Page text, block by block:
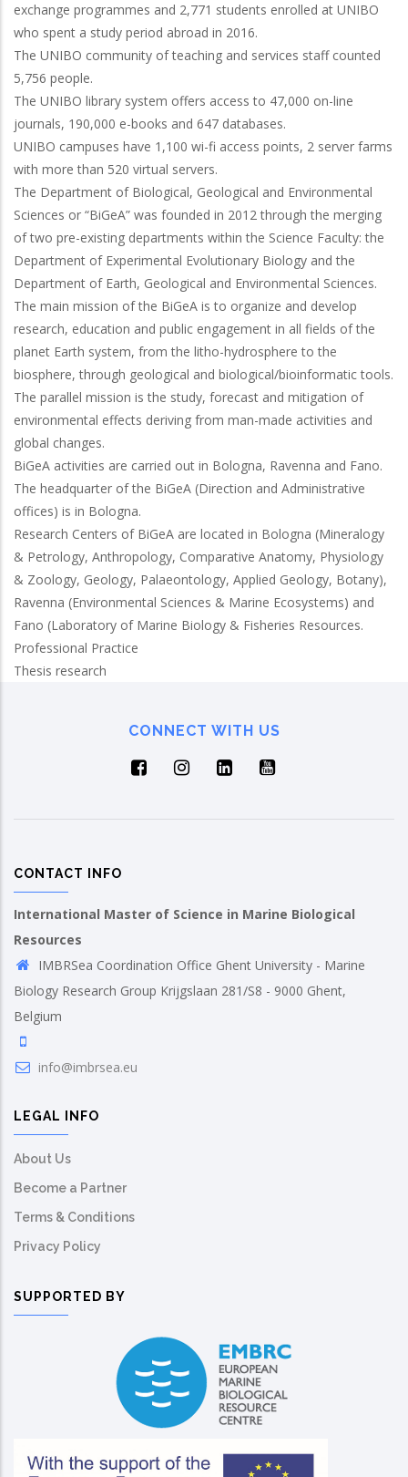
exchange programmes and 2,771 students enrolled at UNIBO
who spent a study period abroad in 2016.
The UNIBO community of teaching and services staff counted
5,756 people.
The UNIBO library system offers access to 47,000 on-line
journals, 190,000 e-books and 647 databases.
UNIBO campuses have 1,100 wi-fi access points, 2 server farms
with more than 520 virtual servers.
The Department of Biological, Geological and Environmental
Sciences or “BiGeA” was founded in 2012 through the merging
of two pre-existing departments within the Science Faculty: the
Department of Experimental Evolutionary Biology and the
Department of Earth, Geological and Environmental Sciences.
The main mission of the BiGeA is to organize and develop
research, education and public engagement in all fields of the
planet Earth system, from the litho-hydrosphere to the
biosphere, through geological and biological/bioinformatic tools.
The parallel mission is the study, forecast and mitigation of
environmental effects deriving from man-made activities and
global changes.
BiGeA activities are carried out in Bologna, Ravenna and Fano.
The headquarter of the BiGeA (Direction and Administrative
offices) is in Bologna.
Research Centers of BiGeA are located in Bologna (Mineralogy
& Petrology, Anthropology, Comparative Anatomy, Physiology
& Zoology, Geology, Palaeontology, Applied Geology, Botany),
Ravenna (Environmental Sciences & Marine Ecosystems) and
Fano (Laboratory of Marine Biology & Fisheries Resources.
Professional Practice
Thesis research
CONNECT WITH US
CONTACT INFO
International Master of Science in Marine Biological
Resources
IMBRSea Coordination Office Ghent University - Marine
Biology Research Group Krijgslaan 281/S8 - 9000 Ghent,
Belgium
info@imbrsea.eu
LEGAL INFO
About Us
Become a Partner
Terms & Conditions
Privacy Policy
SUPPORTED BY